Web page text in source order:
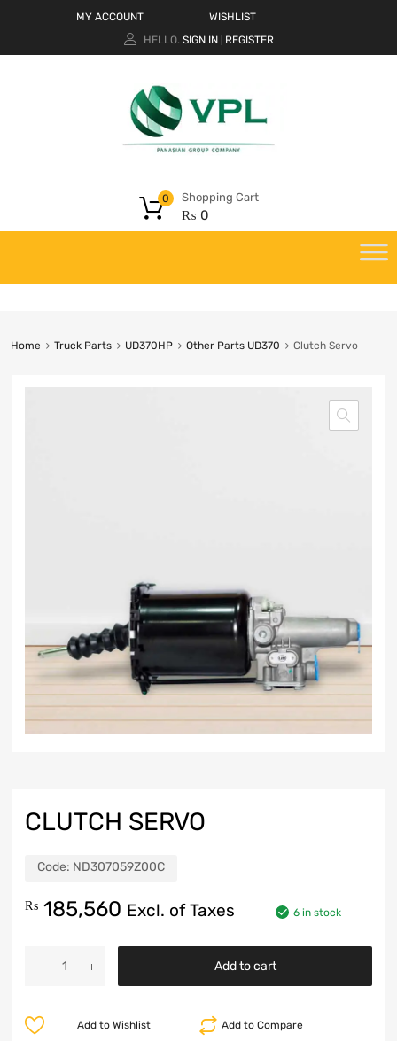
MY ACCOUNT
WISHLIST
HELLO. SIGN IN REGISTER
Shopping Cart
₨ 0
0
Home Truck Parts UD370HP Other Parts UD370 Clutch Servo
CLUTCH SERVO
Code: ND307059Z00C
₨ 185,560 Excl. of Taxes 6 in stock
Add to cart
Add to Compare
Add to Wishlist